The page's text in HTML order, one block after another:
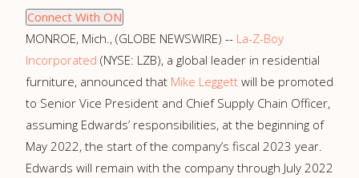
Connect With ON
MONROE, Mich., (GLOBE NEWSWIRE) -- La-Z-Boy
Incorporated (NYSE: LZB), a global leader in residential
furniture, announced that Mike Leggett will be promoted
to Senior Vice President and Chief Supply Chain Officer,
assuming Edwards’ responsibilities, at the beginning of
May 2022, the start of the company’s fiscal 2023 year.
Edwards will remain with the company through July 2022